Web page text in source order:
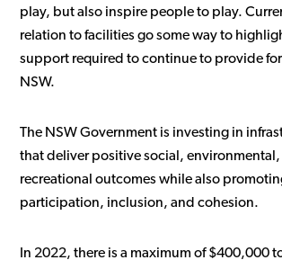
play, but also inspire people to play.
relation to facilities go some way to
support required to continue to provide
NSW.
The NSW Government is investing in
that deliver positive social, environmental,
recreational outcomes while also
participation, inclusion, and cohesion.
In 2022, there is a maximum of $400,000